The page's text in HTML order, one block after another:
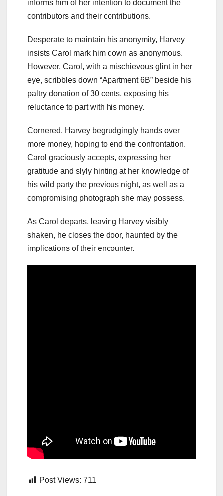
informs him of her intention to document the
contributors and their contributions.
Desperate to maintain his anonymity, Harvey
insists Carol mark him down as anonymous.
However, Carol, with a mischievous glint in her
eye, scribbles down “Apartment 6B” beside his
paltry donation of 30 cents, exposing his
reluctance to part with his money.
Cornered, Harvey begrudgingly hands over
more money, hoping to end the confrontation.
Carol graciously accepts, expressing her
gratitude and slyly hinting at her knowledge of
his wild party the previous night, as well as a
compromising photograph she may possess.
As Carol departs, leaving Harvey visibly
shaken, he closes the door, haunted by the
implications of their encounter.
Post Views: 711